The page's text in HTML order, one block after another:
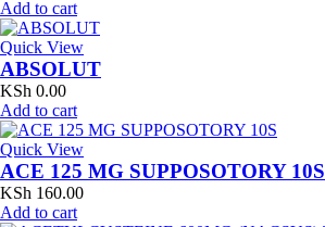
Add to cart
Quick View
ABSOLUT
KSh 0.00
Add to cart
Quick View
ACE 125 MG SUPPOSOTORY 10S
KSh 160.00
Add to cart